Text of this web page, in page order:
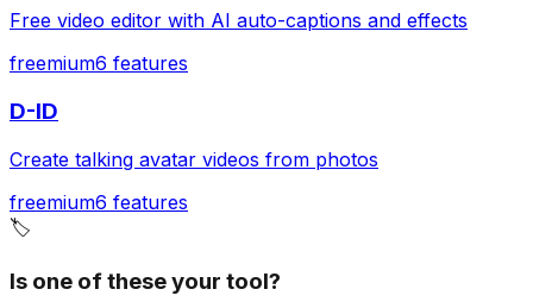
Free video editor with AI auto-captions and effects
freemium6 features
D-ID
Create talking avatar videos from photos
freemium6 features
🏷️
Is one of these your tool?